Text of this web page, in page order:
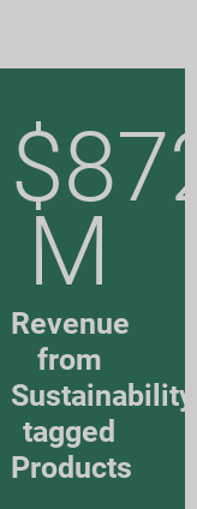
M
Revenue
from
tagged
Products